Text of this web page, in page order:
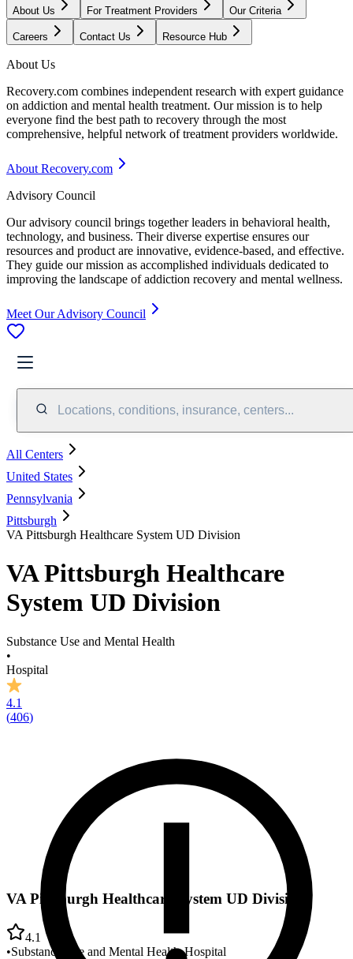
About Us For Treatment Providers Our Criteria
Careers Contact Us Resource Hub
About Us
Recovery.com combines independent research with expert guidance
on addiction and mental health treatment. Our mission is to help
everyone find the best path to recovery through the most
comprehensive, helpful network of treatment providers worldwide.
About Recovery.com
Advisory Council
Our advisory council brings together leaders in behavioral health,
technology, and business. Their diverse expertise ensures our
resources and product are innovative, evidence-based, and effective.
They guide our mission as accomplished individuals dedicated to
improving the landscape of addiction recovery and mental wellness.
Meet Our Advisory Council
Locations, conditions, insurance, centers...
All Centers
United States
Pennsylvania
Pittsburgh
VA Pittsburgh Healthcare System UD Division
VA Pittsburgh Healthcare
System UD Division
Substance Use and Mental Health
•
Hospital
4.1
(406)
VA Pittsburgh Healthcare System UD Division
4.1
•Substance Use and Mental Health•Hospital